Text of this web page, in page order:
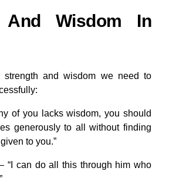
And Wisdom In
strength and wisdom we need to
of you lacks wisdom, you should
generously to all without finding
to you.”
“I can do all this through him who